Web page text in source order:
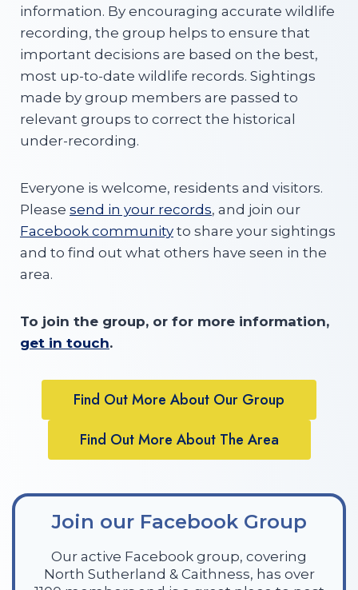
information. By encouraging accurate wildlife
recording, the group helps to ensure that
important decisions are based on the best,
most up-to-date wildlife records. Sightings
made by group members are passed to
relevant groups to correct the historical
under-recording.
Everyone is welcome, residents and visitors.
Please send in your records, and join our
Facebook community to share your sightings
and to find out what others have seen in the
area.
To join the group, or for more information,
get in touch.
Find Out More About Our Group
Find Out More About The Area
Join our Facebook Group
Our active Facebook group, covering
North Sutherland & Caithness, has over